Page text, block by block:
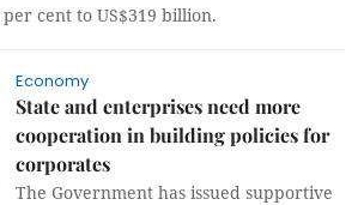
cent to US$319 billion.
Economy
State and enterprises need more
cooperation in building policies for
corporates
The Government has issued supportive